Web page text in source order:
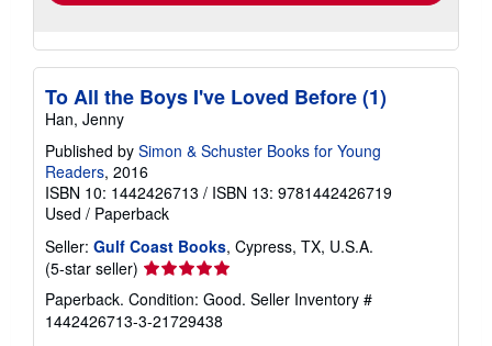
To All the Boys I've Loved Before (1)
Han, Jenny
Published by Simon & Schuster Books for Young
Readers, 2016
ISBN 10: 1442426713 / ISBN 13: 9781442426719
Used / Paperback
Seller: Gulf Coast Books, Cypress, TX, U.S.A.
(5-star seller) Seller
rating
5
out
Paperback. Condition: Good. Seller Inventory #
1442426713-3-21729438